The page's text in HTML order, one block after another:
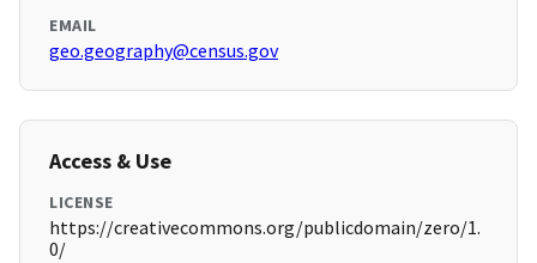
EMAIL
geo.geography@census.gov
Access & Use
LICENSE
https://creativecommons.org/publicdomain/zero/1.
0/